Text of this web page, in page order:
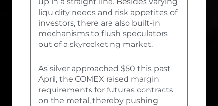
up in a straight line. Besides varying
liquidity needs and risk appetites of
investors, there are also built-in
mechanisms to flush speculators
out of a skyrocketing market.
As silver approached $50 this past
April, the COMEX raised margin
requirements for futures contracts
on the metal, thereby pushing